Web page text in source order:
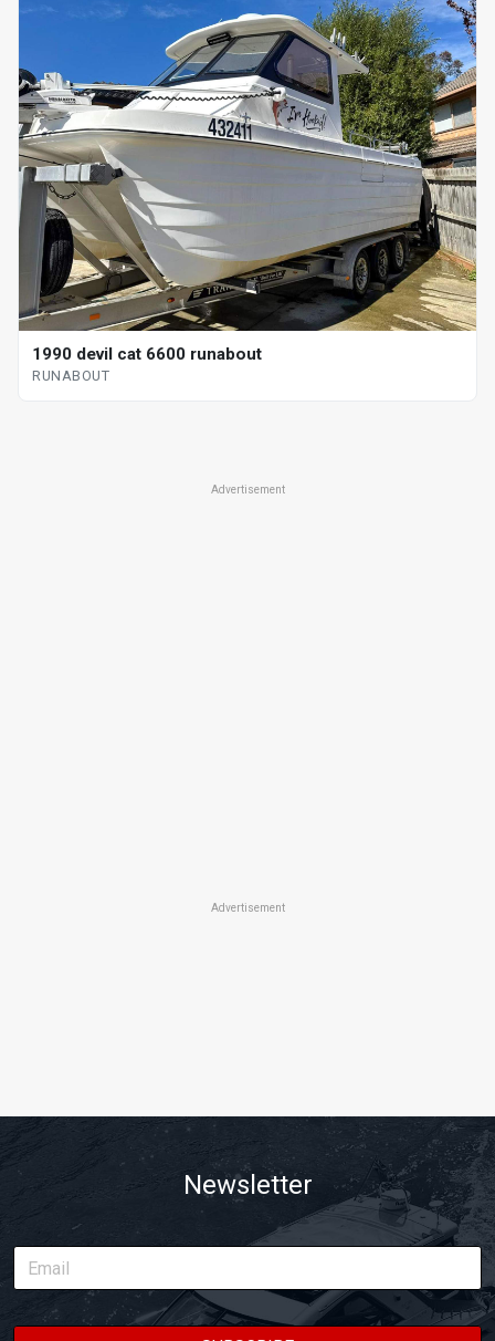
1990 devil cat 6600 runabout
RUNABOUT
Advertisement
Advertisement
Newsletter